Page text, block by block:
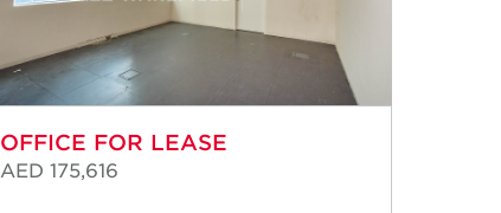
OFFICE FOR LEASE
AED 175,616